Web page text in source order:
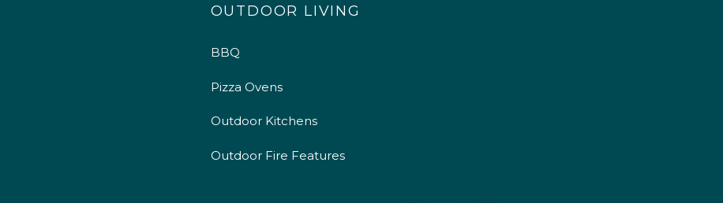
OUTDOOR LIVING
BBQ
Pizza Ovens
Outdoor Kitchens
Outdoor Fire Features